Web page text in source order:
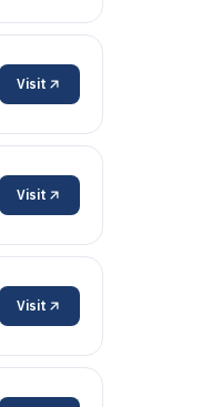
Visit
Visit
Visit